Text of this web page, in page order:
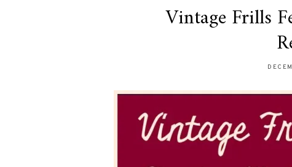
Vintage Frills